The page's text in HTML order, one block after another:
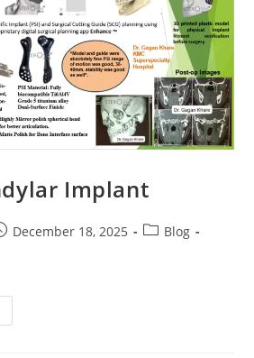
Implant
December 18, 2025
PostBlog